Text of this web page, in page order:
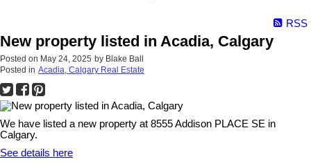
RSS
New property listed in Acadia, Calgary
Posted on May 24, 2025 by Blake Ball
Posted in Acadia, Calgary Real Estate
We have listed a new property at 8555 Addison PLACE SE in
Calgary.
See details here